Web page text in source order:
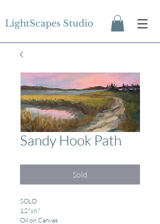
LightScapes Studio
Sandy Hook Path
Sold
SOLD
12"x6"
Oil on Canvas